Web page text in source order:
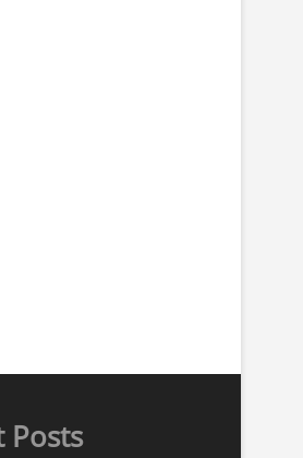
Posts